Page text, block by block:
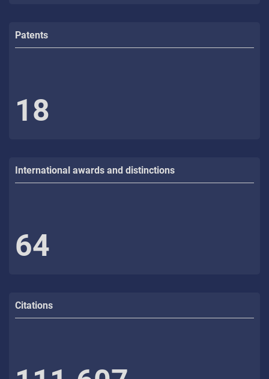
Patents
18
International awards and distinctions
64
Citations